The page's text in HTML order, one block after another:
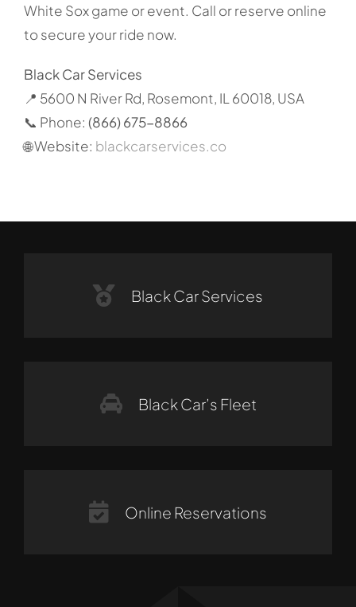
White Sox game or event. Call or reserve online
to secure your ride now.
Black Car Services
📍 5600 N River Rd, Rosemont, IL 60018, USA
📞 Phone: (866) 675-8866
🌐 Website: blackcarservices.co
Black Car Services
Black Car’s Fleet
Online Reservations